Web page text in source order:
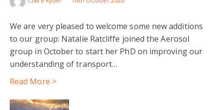
We are very pleased to welcome some new additions
to our group: Natalie Ratcliffe joined the Aerosol
group in October to start her PhD on improving our
understanding of transport…
Read More >